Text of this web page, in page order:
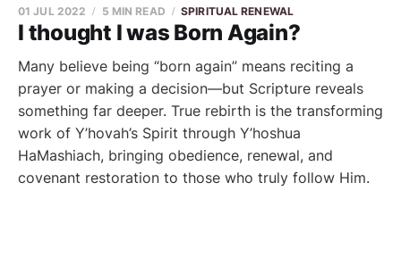
I thought I was Born Again?
01 JUL 2022 5 MIN READ SPIRITUAL RENEWAL
Many believe being “born again” means reciting a
prayer or making a decision—but Scripture reveals
something far deeper. True rebirth is the transforming
work of Y’hovah’s Spirit through Y’hoshua
HaMashiach, bringing obedience, renewal, and
covenant restoration to those who truly follow Him.